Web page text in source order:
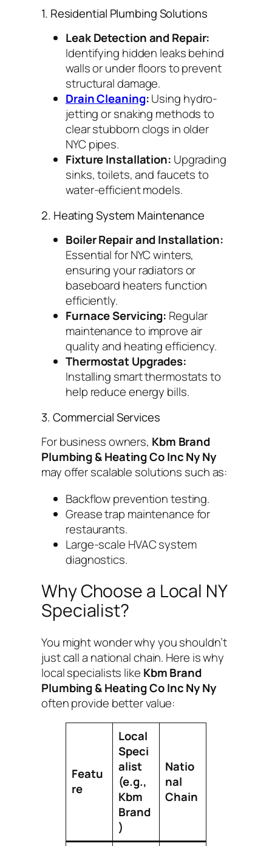
1. Residential Plumbing Solutions
Leak Detection and Repair:
Identifying hidden leaks behind
walls or under floors to prevent
structural damage.
Drain Cleaning:Using hydro-
jetting or snaking methods to
clear stubborn clogs in older
NYC pipes.
Fixture Installation: Upgrading
sinks, toilets, and faucets to
water-efficient models.
2. Heating System Maintenance
Boiler Repair and Installation:
Essential for NYC winters,
ensuring your radiators or
baseboard heaters function
efficiently.
Furnace Servicing: Regular
maintenance to improve air
quality and heating efficiency.
Thermostat Upgrades:
Installing smart thermostats to
help reduce energy bills.
3. Commercial Services
For business owners, Kbm Brand
Plumbing & Heating Co Inc Ny Ny
may offer scalable solutions such as:
Backflow prevention testing.
Grease trap maintenance for
restaurants.
Large-scale HVAC system
diagnostics.
Why Choose a Local NY
Specialist?
You might wonder why you shouldn’t
just call a national chain. Here is why
local specialists like Kbm Brand
Plumbing & Heating Co Inc Ny Ny
often provide better value:
Featu
re
Local
Speci
alist
(e.g.,
Kbm
Brand
)
Natio
nal
Chain